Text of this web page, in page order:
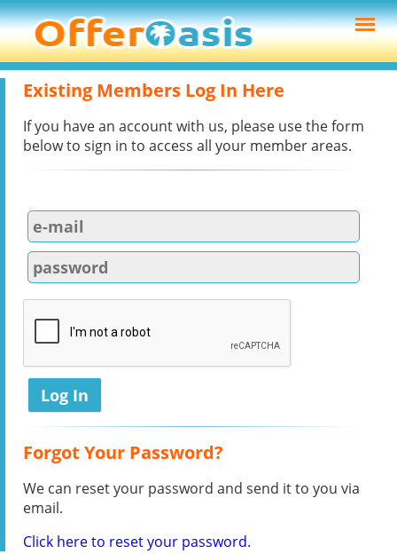
Existing Members Log In Here
If you have an account with us, please use the form
below to sign in to access all your member areas.
Forgot Your Password?
We can reset your password and send it to you via
email.
Click here to reset your password.